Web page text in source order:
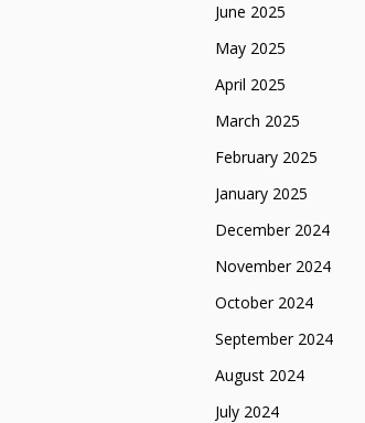
June 2025
May 2025
April 2025
March 2025
February 2025
January 2025
December 2024
November 2024
October 2024
September 2024
August 2024
July 2024